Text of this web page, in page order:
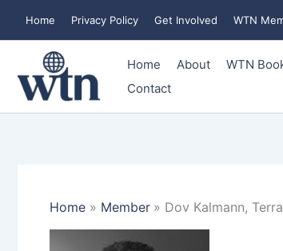
content
Home Privacy Policy Get Involved WTN
Home About WTN
Contact
Home Member Dov Kalmann,